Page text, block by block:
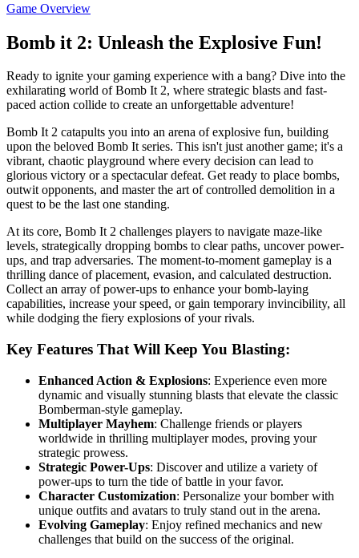
Game Overview
Bomb it 2: Unleash the Explosive Fun!
Ready to ignite your gaming experience with a bang? Dive into the
exhilarating world of Bomb It 2, where strategic blasts and fast-
paced action collide to create an unforgettable adventure!
Bomb It 2 catapults you into an arena of explosive fun, building
upon the beloved Bomb It series. This isn't just another game; it's a
vibrant, chaotic playground where every decision can lead to
glorious victory or a spectacular defeat. Get ready to place bombs,
outwit opponents, and master the art of controlled demolition in a
quest to be the last one standing.
At its core, Bomb It 2 challenges players to navigate maze-like
levels, strategically dropping bombs to clear paths, uncover power-
ups, and trap adversaries. The moment-to-moment gameplay is a
thrilling dance of placement, evasion, and calculated destruction.
Collect an array of power-ups to enhance your bomb-laying
capabilities, increase your speed, or gain temporary invincibility, all
while dodging the fiery explosions of your rivals.
Key Features That Will Keep You Blasting:
Enhanced Action & Explosions: Experience even more
dynamic and visually stunning blasts that elevate the classic
Bomberman-style gameplay.
Multiplayer Mayhem: Challenge friends or players
worldwide in thrilling multiplayer modes, proving your
strategic prowess.
Strategic Power-Ups: Discover and utilize a variety of
power-ups to turn the tide of battle in your favor.
Character Customization: Personalize your bomber with
unique outfits and avatars to truly stand out in the arena.
Evolving Gameplay: Enjoy refined mechanics and new
challenges that build on the success of the original.